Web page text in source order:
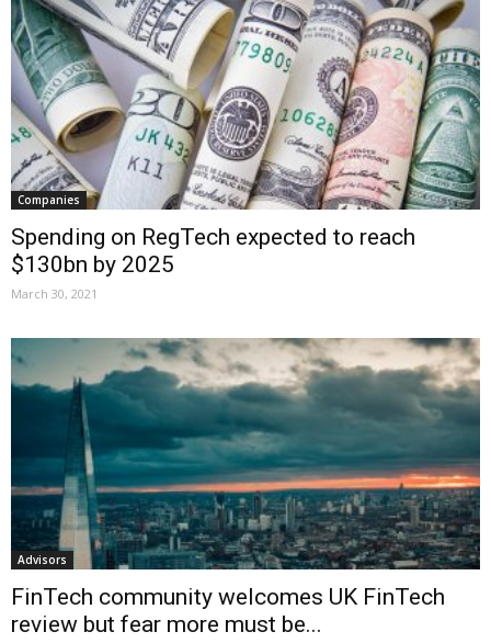
Companies
Spending on RegTech expected to reach
$130bn by 2025
March 30, 2021
Advisors
FinTech community welcomes UK FinTech
review but fear more must be...